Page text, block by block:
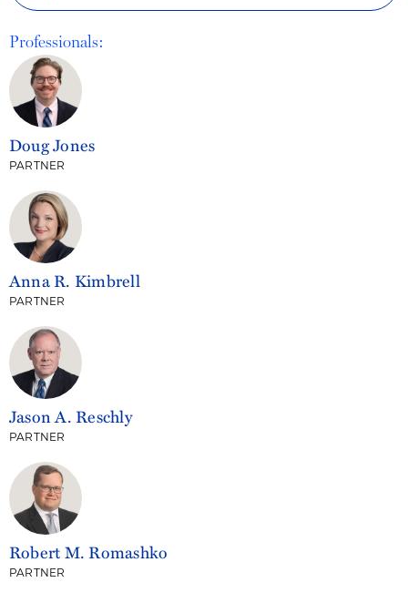
Professionals:
Doug Jones
PARTNER
Anna R. Kimbrell
PARTNER
Jason A. Reschly
PARTNER
Robert M. Romashko
PARTNER